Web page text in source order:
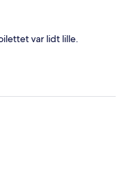
var lidt lille.